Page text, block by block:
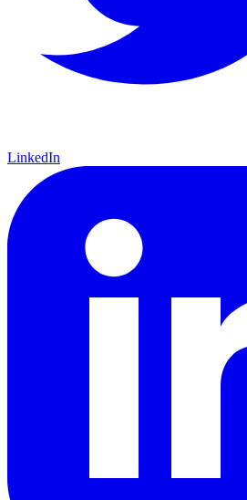
LinkedIn